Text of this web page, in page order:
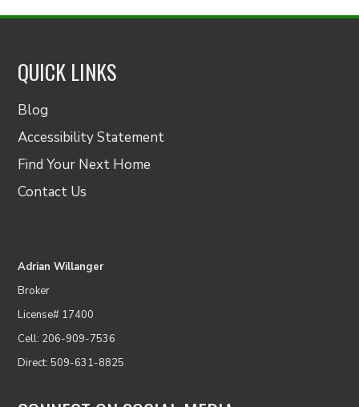
QUICK LINKS
Blog
Accessibility Statement
Find Your Next Home
Contact Us
Adrian Willanger
Broker
License# 17400
Cell: 206-909-7536
Direct: 509-631-8825